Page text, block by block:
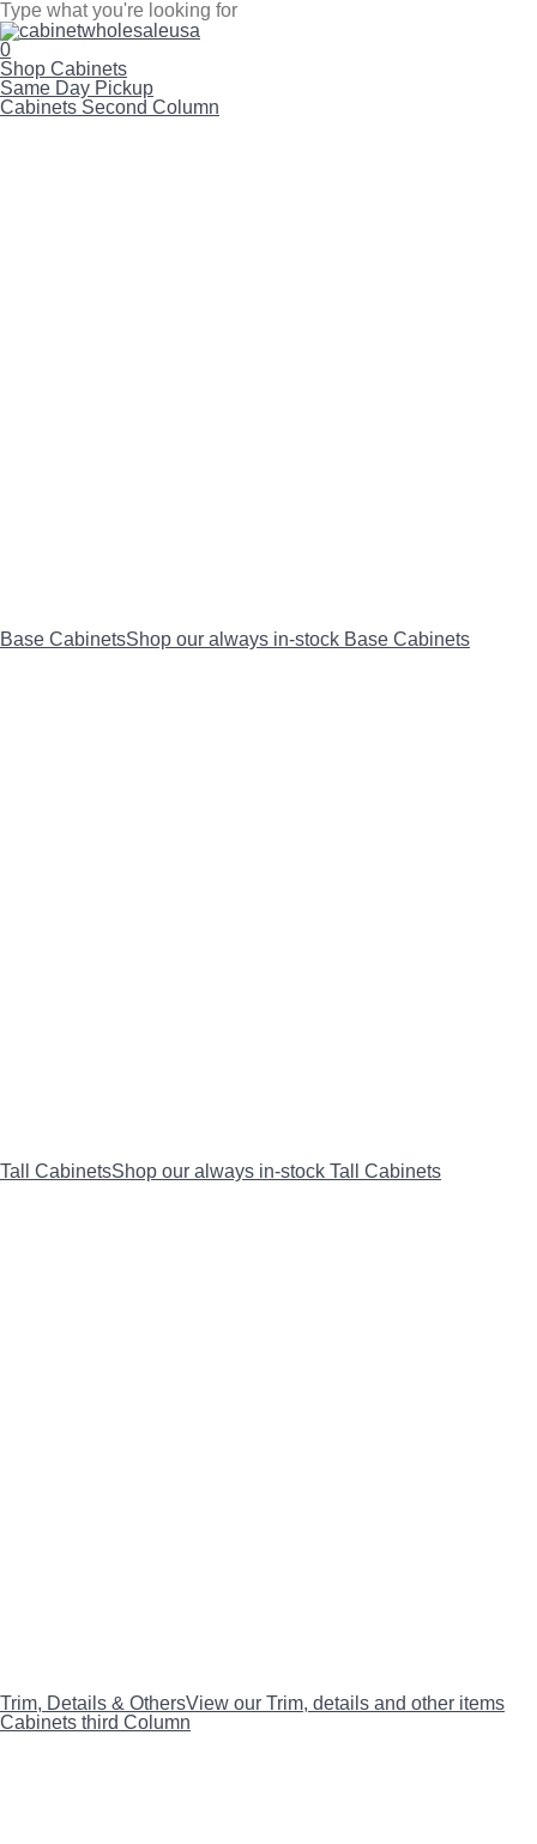
Skip
to
main
content
Close
Search
search
account
0
Menu
Shop Cabinets
Same Day Pickup
Cabinets Second Column
Base CabinetsShop our always in-stock Base Cabinets
Tall CabinetsShop our always in-stock Tall Cabinets
Trim, Details & OthersView our Trim, details and other items
Cabinets third Column